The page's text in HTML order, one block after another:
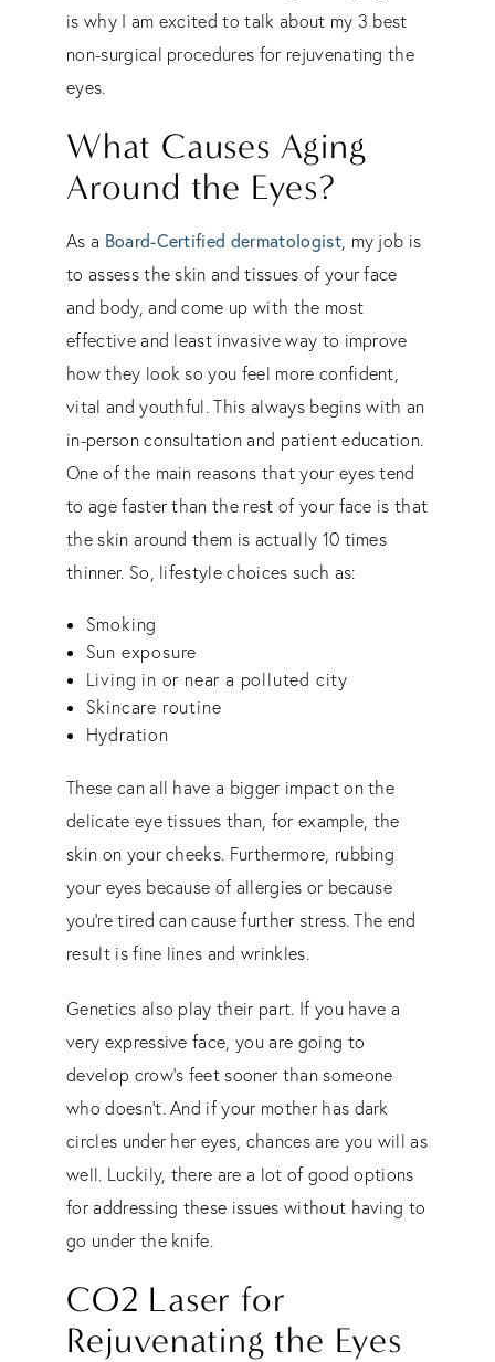
is why I am excited to talk about my 3 best
non-surgical procedures for rejuvenating the
eyes.
What Causes Aging
Around the Eyes?
As a Board-Certified dermatologist, my job is
to assess the skin and tissues of your face
and body, and come up with the most
effective and least invasive way to improve
how they look so you feel more confident,
vital and youthful. This always begins with an
in-person consultation and patient education.
One of the main reasons that your eyes tend
to age faster than the rest of your face is that
the skin around them is actually 10 times
thinner. So, lifestyle choices such as:
Smoking
Sun exposure
Living in or near a polluted city
Skincare routine
Hydration
These can all have a bigger impact on the
delicate eye tissues than, for example, the
skin on your cheeks. Furthermore, rubbing
your eyes because of allergies or because
you’re tired can cause further stress. The end
result is fine lines and wrinkles.
Genetics also play their part. If you have a
very expressive face, you are going to
develop crow’s feet sooner than someone
who doesn’t. And if your mother has dark
circles under her eyes, chances are you will as
well. Luckily, there are a lot of good options
for addressing these issues without having to
go under the knife.
CO2 Laser for
Rejuvenating the Eyes